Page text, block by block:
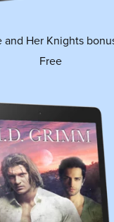
and Her Knights
Free